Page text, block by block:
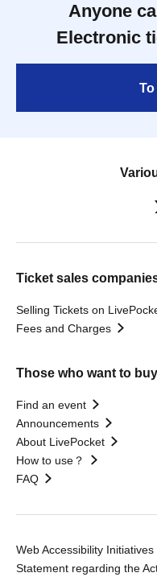
Anyone
Electronic
Ticket sales
Selling Tickets on
Fees and Charges
Those who want to
Find an event
Announcements
About LivePocket
How to use？
FAQ
Web Accessibility Initiatives
Statement regarding the